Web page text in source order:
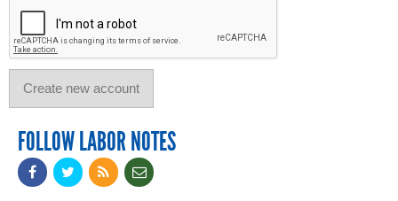
FOLLOW LABOR NOTES